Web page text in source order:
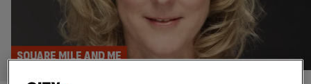
SQUARE MILE AND ME